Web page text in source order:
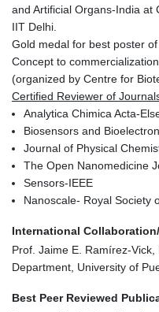
and Artificial Organs-India at
IIT Delhi.
Gold medal for best poster
Concept to
(organized by Centre for
Certified Reviewer of
Analytica Chimica Acta-
Biosensors and
Journal of Physical
The Open Nanomedicine
Sensors-IEEE
Nanoscale- Royal Society
International
Prof. Jaime E. Ramírez-
Department, University of
Best Peer Reviewed